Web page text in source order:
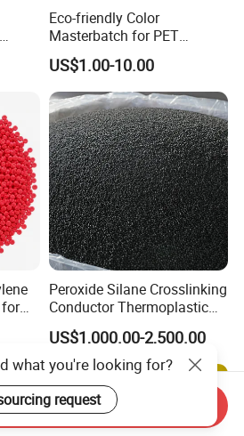
Eco-friendly Color
Masterbatch for PET
Synthetic Filament and Yarn
Spinning
US$1.00-10.00
Peroxide Silane Crosslinking
Conductor Thermoplastic
Semi-Conductive
Polypropylene Insulation
Shielding White Plastic
Filled PE Masterbatch
US$1,000.00-2,500.00
what you're looking for?
request
Send Inquiry